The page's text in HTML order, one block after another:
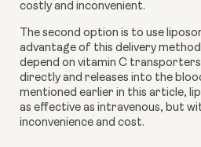
costly and inconvenient.
The second option is to use
advantage of this delivery
depend on vitamin C
directly and releases into the
mentioned earlier in this article,
as effective as intravenous, but
inconvenience and cost.